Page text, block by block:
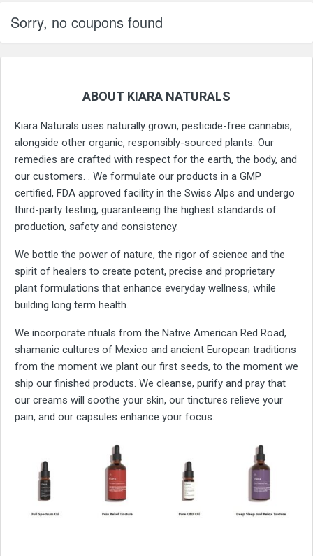
Sorry, no coupons found
ABOUT KIARA NATURALS
Kiara Naturals uses naturally grown, pesticide-free cannabis,
alongside other organic, responsibly-sourced plants. Our
remedies are crafted with respect for the earth, the body, and
our customers. . We formulate our products in a GMP
certified, FDA approved facility in the Swiss Alps and undergo
third-party testing, guaranteeing the highest standards of
production, safety and consistency.
We bottle the power of nature, the rigor of science and the
spirit of healers to create potent, precise and proprietary
plant formulations that enhance everyday wellness, while
building long term health.
We incorporate rituals from the Native American Red Road,
shamanic cultures of Mexico and ancient European traditions
from the moment we plant our first seeds, to the moment we
ship our finished products. We cleanse, purify and pray that
our creams will soothe your skin, our tinctures relieve your
pain, and our capsules enhance your focus.